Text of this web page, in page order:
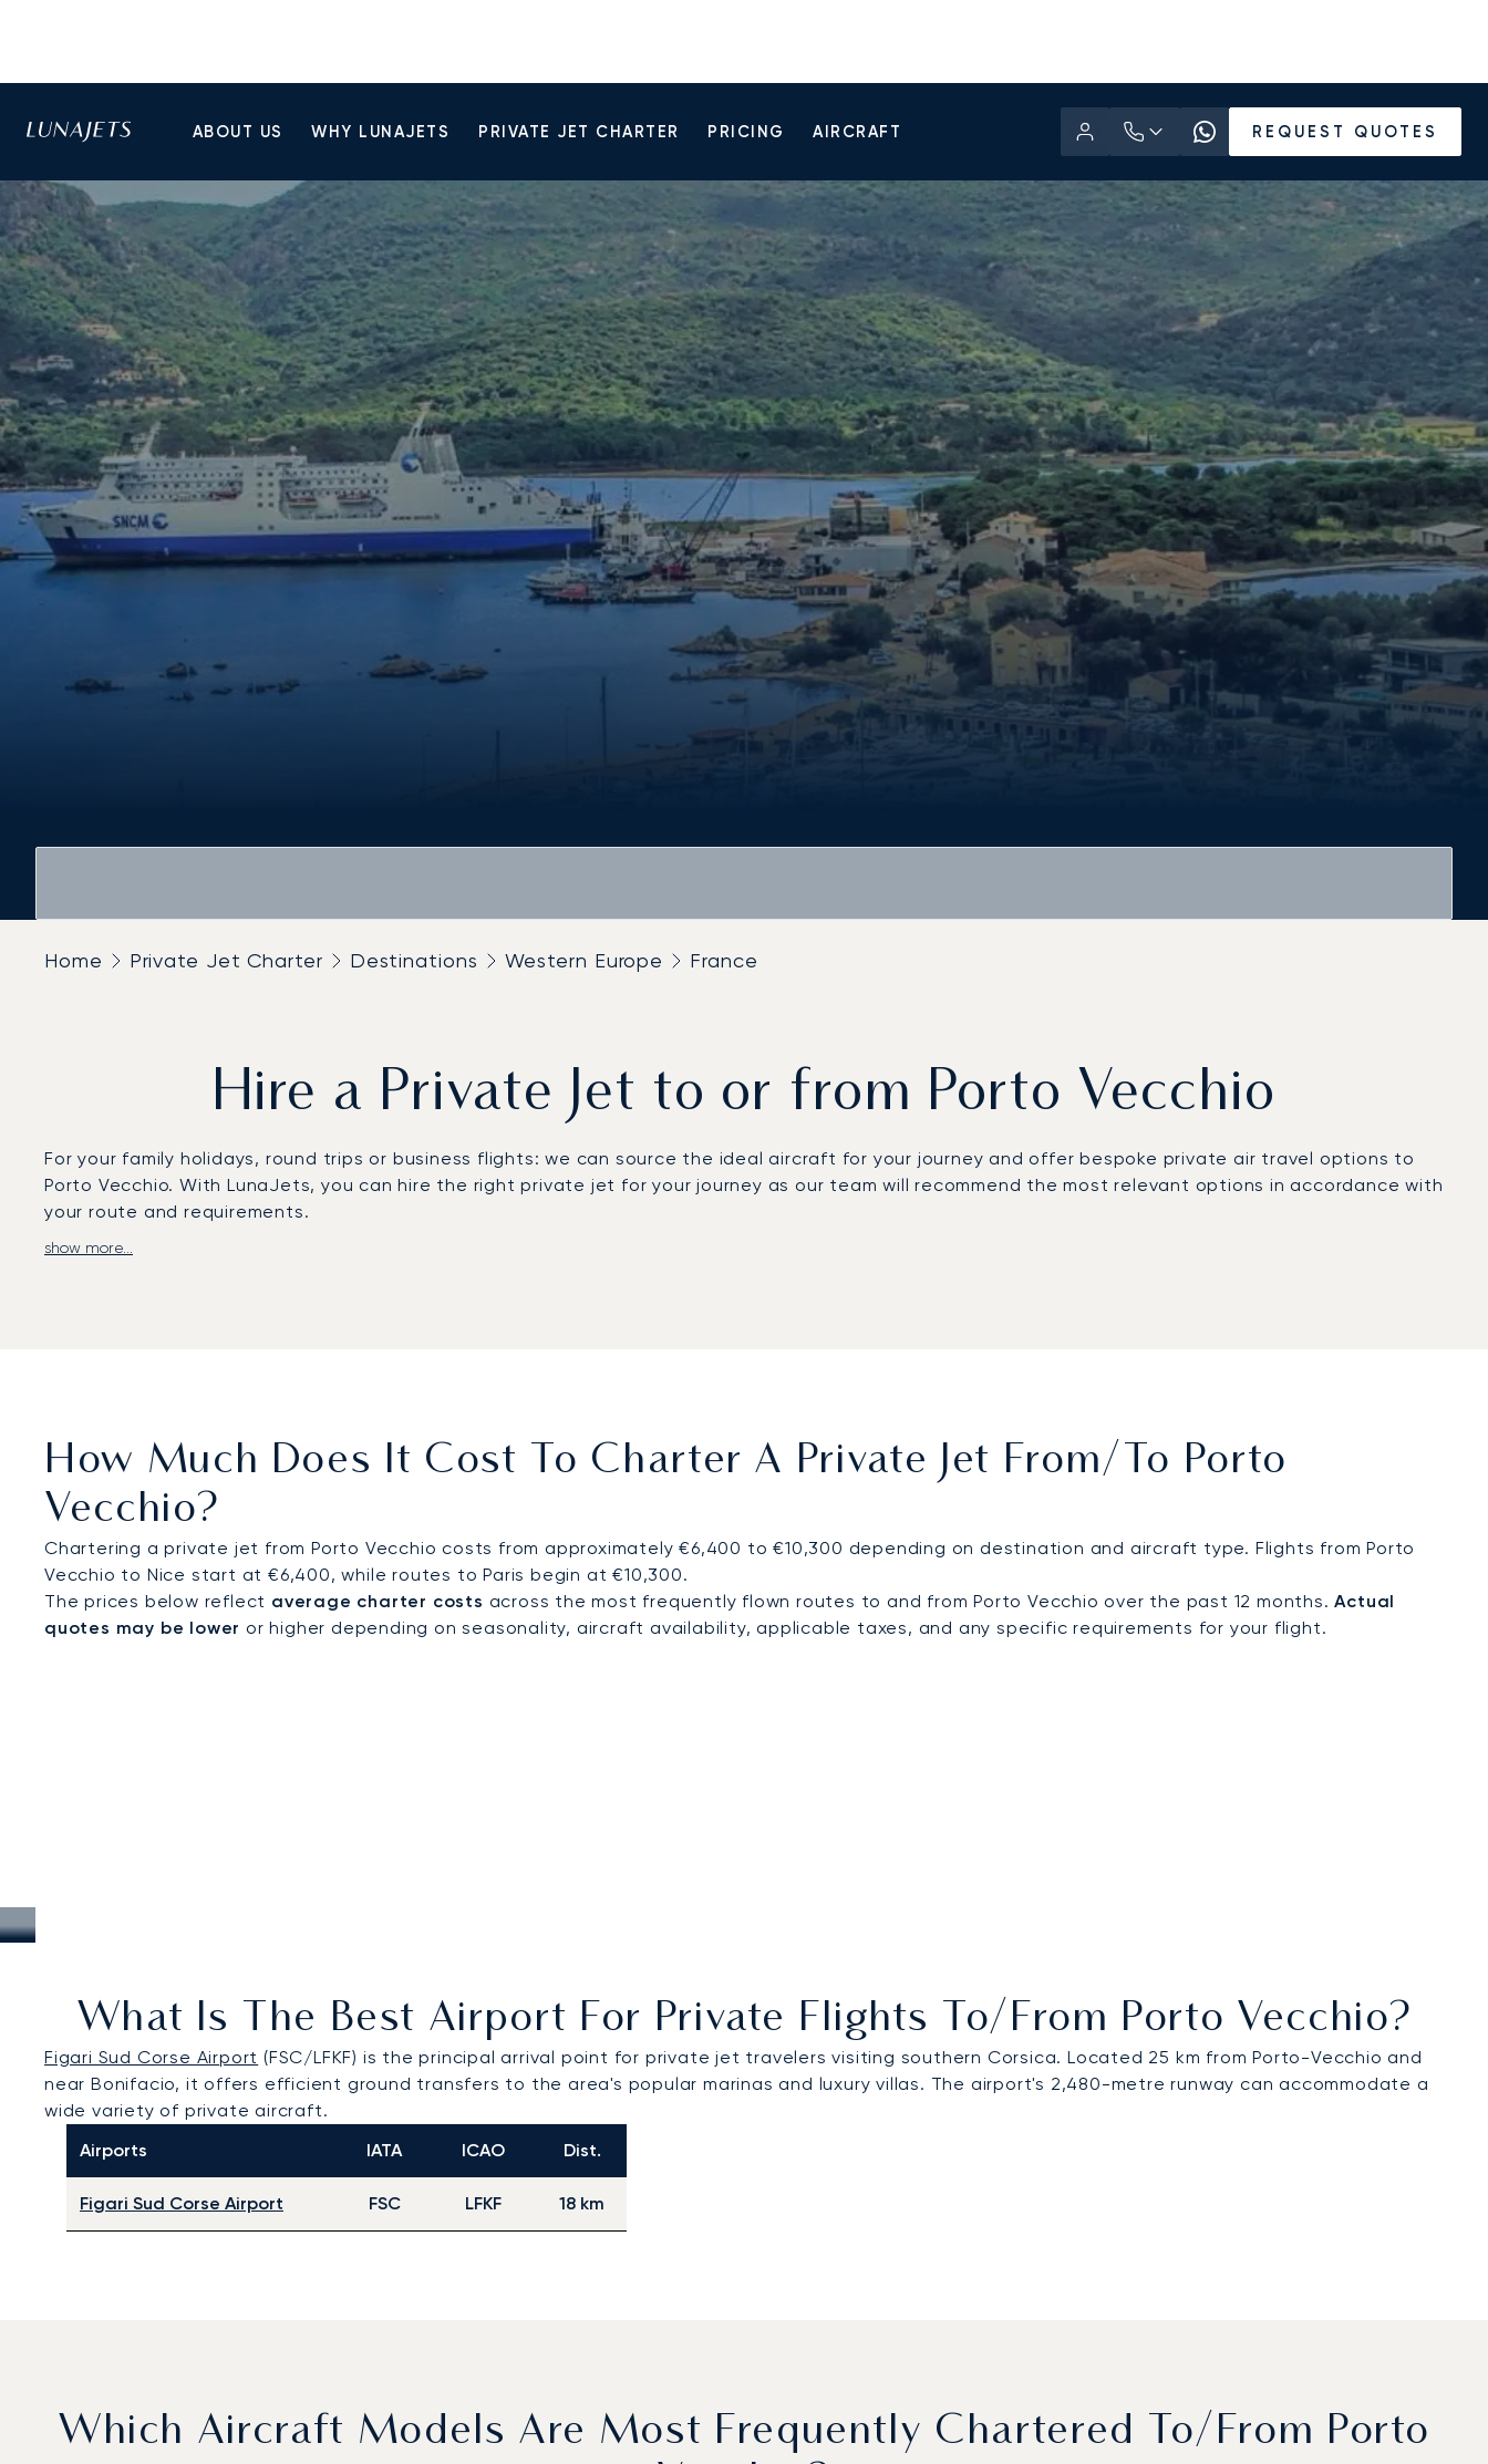
ABOUT US WHY LUNAJETS PRIVATE JET CHARTER PRICING AIRCRAFT REQUEST QUOTES
Home Private Jet Charter Destinations Western Europe France
Hire a Private Jet to or from Porto Vecchio
For your family holidays, round trips or business flights: we can source the ideal aircraft for your journey and offer bespoke private air travel options to
Porto Vecchio. With LunaJets, you can hire the right private jet for your journey as our team will recommend the most relevant options in accordance with
your route and requirements.
Contact our specialists to charter a private jet to Figari Sud-Corse Airport (FSC), located just 25 km from Porto Vecchio. It is Corsica’s largest and busiest
show more...
How Much Does It Cost To Charter A Private Jet From/to Porto
Vecchio?
Chartering a private jet from Porto Vecchio costs from approximately €6,400 to €10,300 depending on destination and aircraft type. Flights from Porto
Vecchio to Nice start at €6,400, while routes to Paris begin at €10,300.
The prices below reflect average charter costs across the most frequently flown routes to and from Porto Vecchio over the past 12 months.Actual
quotes may be lower or higher depending on seasonality, aircraft availability, applicable taxes, and any specific requirements for your flight.
What Is The Best Airport For Private Flights To/from Porto Vecchio?
Figari Sud Corse Airport (FSC/LFKF) is the principal arrival point for private jet travelers visiting southern Corsica. Located 25 km from Porto-Vecchio and
near Bonifacio, it offers efficient ground transfers to the area's popular marinas and luxury villas. The airport's 2,480-metre runway can accommodate a
wide variety of private aircraft.
Airports
IATA ICAO Dist.
Figari Sud Corse Airport FSC LFKF 18 km
Which Aircraft Models Are Most Frequently Chartered To/from Porto